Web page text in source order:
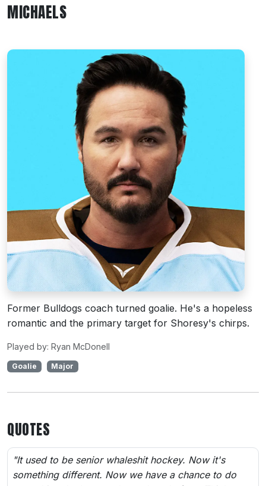
MICHAELS
Former Bulldogs coach turned goalie. He's a hopeless
romantic and the primary target for Shoresy's chirps.
Played by: Ryan McDonell
Goalie Major
QUOTES
"It used to be senior whaleshit hockey. Now it's
something different. Now we have a chance to do